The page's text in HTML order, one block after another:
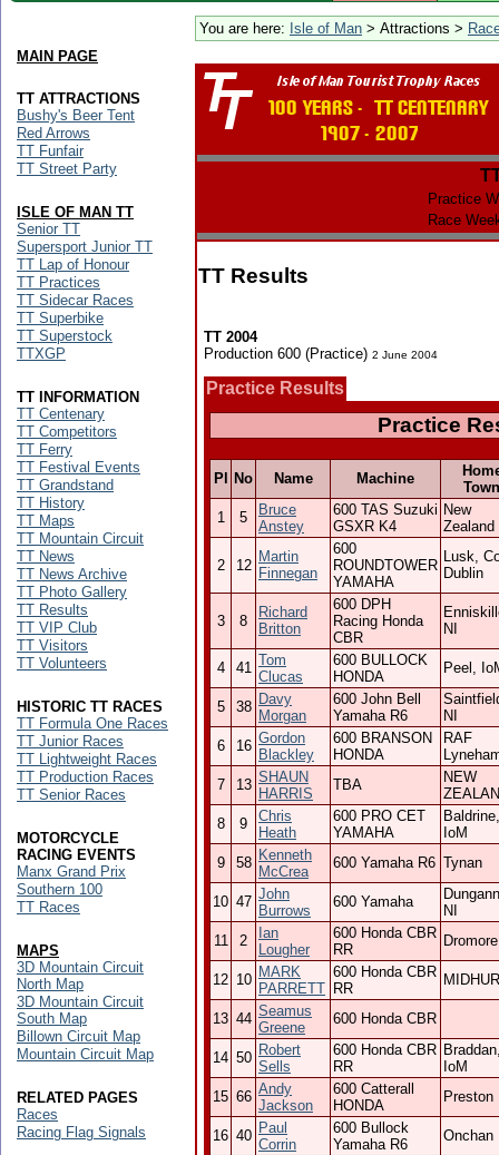
You are here: Isle of Man > Attractions >
Practice
Race
TT Results
TT 2004
Production 600 (Practice) 2 June 2004
Practice Results
Practice
Pl No Name Machine
Town
1
5
Bruce
Anstey
600 TAS Suzuki
GSXR K4
New
Zealand
2 12
Martin
Finnegan
600
ROUNDTOWER
YAMAHA
Lusk,
Dublin
3 8
Richard
Britton
600 DPH
Racing Honda
CBR
NI
4 41 Tom
Clucas
600 BULLOCK
HONDA
Peel,
5 38 Davy
Morgan
600 John Bell
Yamaha R6
NI
6
16 Gordon
Blackley
600 BRANSON
HONDA
RAF
7
13 SHAUN
HARRIS
TBA
NEW
8
9
Chris
Heath
600 PRO CET
YAMAHA
Baldrine,
IoM
9
58 Kenneth
McCrea
600 Yamaha R6 Tynan
10 47 John
Burrows
600 Yamaha
NI
11
2
Ian
Lougher
600 Honda CBR
RR
12 10 MARK
PARRETT
600 Honda CBR
RR
13 44 Seamus
Greene
600 Honda CBR
14 50 Robert
Sells
600 Honda CBR
RR
IoM
15 66 Andy
Jackson
600 Catterall
HONDA
Preston
16 40 Paul
Corrin
600 Bullock
Yamaha R6
Onchan
MAIN PAGE
TT ATTRACTIONS
Bushy's Beer Tent
Red Arrows
TT Funfair
TT Street Party
ISLE OF MAN TT
Senior TT
Supersport Junior TT
TT Lap of Honour
TT Practices
TT Sidecar Races
TT Superbike
TT Superstock
TTXGP
TT INFORMATION
TT Centenary
TT Competitors
TT Ferry
TT Festival Events
TT Grandstand
TT History
TT Maps
TT Mountain Circuit
TT News
TT News Archive
TT Photo Gallery
TT Results
TT VIP Club
TT Visitors
TT Volunteers
HISTORIC TT RACES
TT Formula One Races
TT Junior Races
TT Lightweight Races
TT Production Races
TT Senior Races
MOTORCYCLE
RACING EVENTS
Manx Grand Prix
Southern 100
TT Races
MAPS
3D Mountain Circuit
North Map
3D Mountain Circuit
South Map
Billown Circuit Map
Mountain Circuit Map
RELATED PAGES
Races
Racing Flag Signals